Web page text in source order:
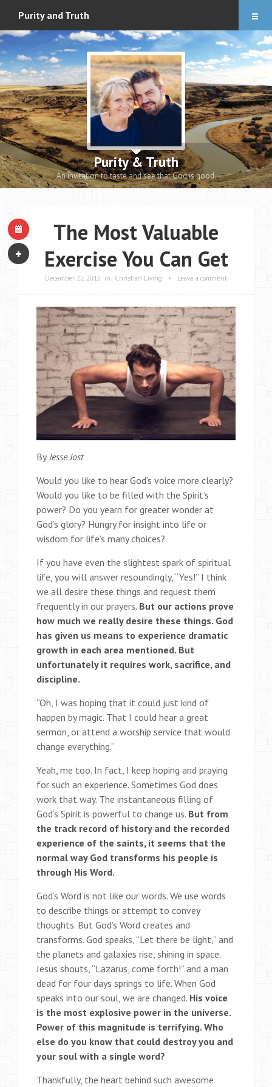
Purity and Truth
Purity & Truth
An invitation to taste and see that God is good.
About
Audio Downloads
Events and Notes
Romance eBook
Apologetics eBooks
Heidi’s Book
The Most Valuable
Exercise You Can Get
December 22, 2015 in Christian Living • Leave a comment
By Jesse Jost
Would you like to hear God’s voice more clearly?
Would you like to be filled with the Spirit’s
power? Do you yearn for greater wonder at
God’s glory? Hungry for insight into life or
wisdom for life’s many choices?
If you have even the slightest spark of spiritual
life, you will answer resoundingly, “Yes!” I think
we all desire these things and request them
frequently in our prayers. But our actions prove
how much we really desire these things. God
has given us means to experience dramatic
growth in each area mentioned. But
unfortunately it requires work, sacrifice, and
discipline.
“Oh, I was hoping that it could just kind of
happen by magic. That I could hear a great
sermon, or attend a worship service that would
change everything.”
Yeah, me too. In fact, I keep hoping and praying
for such an experience. Sometimes God does
work that way. The instantaneous filling of
God’s Spirit is powerful to change us. But from
the track record of history and the recorded
experience of the saints, it seems that the
normal way God transforms his people is
through His Word.
God’s Word is not like our words. We use words
to describe things or attempt to convey
thoughts. But God’s Word creates and
transforms. God speaks, “Let there be light,” and
the planets and galaxies rise, shining in space.
Jesus shouts, “Lazarus, come forth!” and a man
dead for four days springs to life. When God
speaks into our soul, we are changed. His voice
is the most explosive power in the universe.
Power of this magnitude is terrifying. Who
else do you know that could destroy you and
your soul with a single word?
Thankfully, the heart behind such awesome